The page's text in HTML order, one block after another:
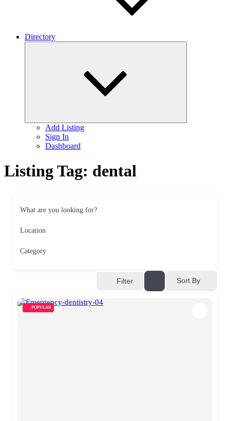
Directory
Add Listing
Sign In
Dashboard
Listing Tag: dental
What are you looking for?
Location
Category
Filter Sort By
POPULAR